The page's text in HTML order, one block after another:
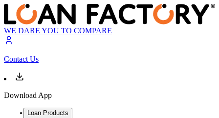
WE DARE YOU TO COMPARE
Contact Us
Download App
Loan Products